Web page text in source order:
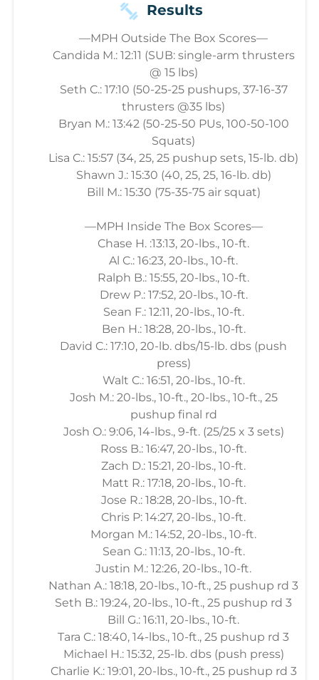
Results
—MPH Outside The Box Scores—
Candida M.: 12:11 (SUB: single-arm thrusters
@ 15 lbs)
Seth C.: 17:10 (50-25-25 pushups, 37-16-37
thrusters @35 lbs)
Bryan M.: 13:42 (50-25-50 PUs, 100-50-100
Squats)
Lisa C.: 15:57 (34, 25, 25 pushup sets, 15-lb. db)
Shawn J.: 15:30 (40, 25, 25, 16-lb. db)
Bill M.: 15:30 (75-35-75 air squat)
—MPH Inside The Box Scores—
Chase H. :13:13, 20-lbs., 10-ft.
Al C.: 16:23, 20-lbs., 10-ft.
Ralph B.: 15:55, 20-lbs., 10-ft.
Drew P.: 17:52, 20-lbs., 10-ft.
Sean F.: 12:11, 20-lbs., 10-ft.
Ben H.: 18:28, 20-lbs., 10-ft.
David C.: 17:10, 20-lb. dbs/15-lb. dbs (push
press)
Walt C.: 16:51, 20-lbs., 10-ft.
Josh M.: 20-lbs., 10-ft., 20-lbs., 10-ft., 25
pushup final rd
Josh O.: 9:06, 14-lbs., 9-ft. (25/25 x 3 sets)
Ross B.: 16:47, 20-lbs., 10-ft.
Zach D.: 15:21, 20-lbs., 10-ft.
Matt R.: 17:18, 20-lbs., 10-ft.
Jose R.: 18:28, 20-lbs., 10-ft.
Chris P: 14:27, 20-lbs., 10-ft.
Morgan M.: 14:52, 20-lbs., 10-ft.
Sean G.: 11:13, 20-lbs., 10-ft.
Justin M.: 12:26, 20-lbs., 10-ft.
Nathan A.: 18:18, 20-lbs., 10-ft., 25 pushup rd 3
Seth B.: 19:24, 20-lbs., 10-ft., 25 pushup rd 3
Bill G.: 16:11, 20-lbs., 10-ft.
Tara C.: 18:40, 14-lbs., 10-ft., 25 pushup rd 3
Michael H.: 15:32, 25-lb. dbs (push press)
Charlie K.: 19:01, 20-lbs., 10-ft., 25 pushup rd 3